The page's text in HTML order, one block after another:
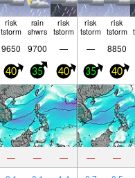
risk
tstorm
rain
shwrs
risk
tstorm
risk
tstorm
risk
tstorm
9650 9700 — — 8850
40 35 40 35 40
— — — — —